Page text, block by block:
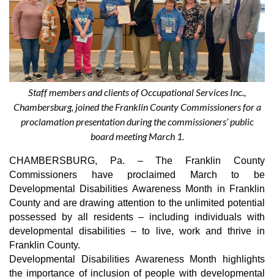
Staff members and clients of Occupational Services Inc.,
Chambersburg, joined the Franklin County Commissioners for a
proclamation presentation during the commissioners’ public
board meeting March 1.
CHAMBERSBURG, Pa. –
The Franklin County
Commissioners have proclaimed March to be
Developmental Disabilities Awareness Month in Franklin
County and are drawing attention to the unlimited potential
possessed by all residents – including individuals with
developmental disabilities – to live, work and thrive in
Franklin County.
Developmental Disabilities Awareness Month highlights
the importance of inclusion of people with developmental